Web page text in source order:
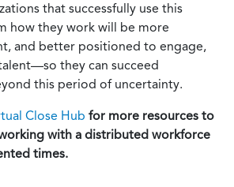
that successfully use this
how they work will be more
and better positioned to engage,
they can succeed
this period of uncertainty.
Close Hub for more resources to
with a distributed workforce
times.